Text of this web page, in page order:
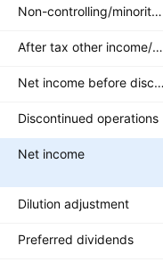
Non-controlling/minority interest
After tax other income/expense
Net income before discontinued operations
Discontinued operations
Net income
Dilution adjustment
Preferred dividends